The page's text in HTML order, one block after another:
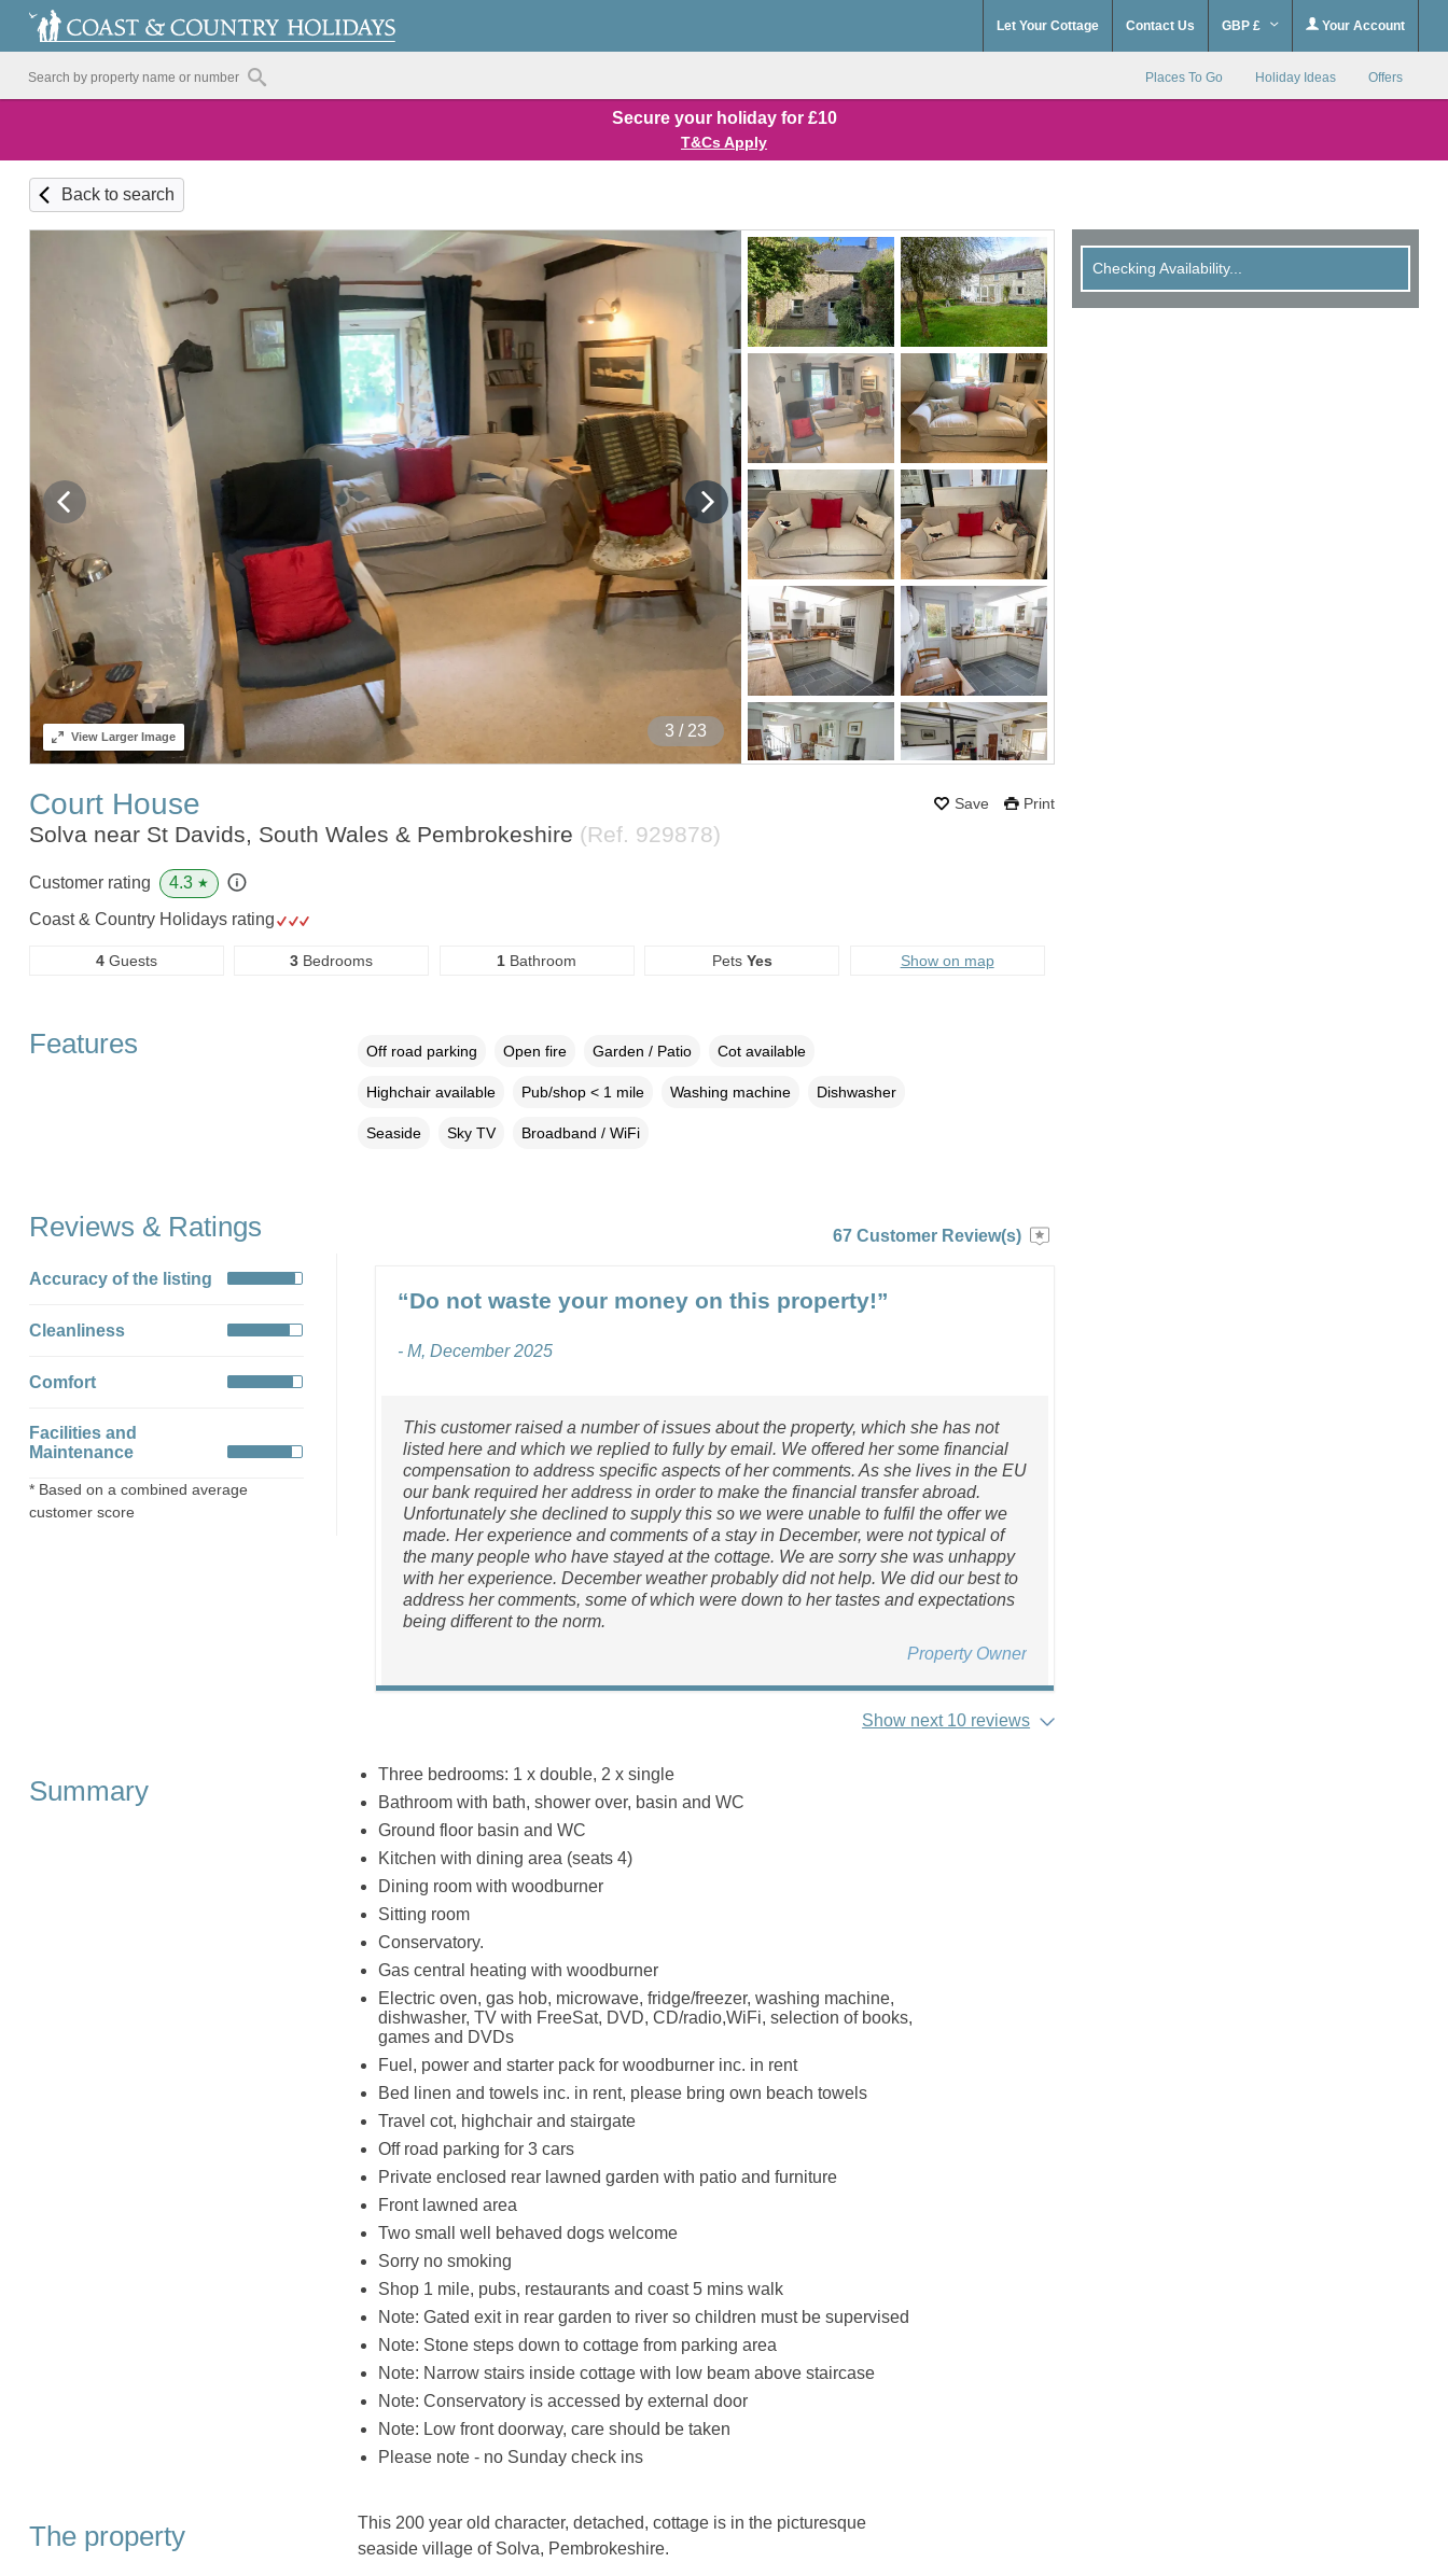
Let Your Cottage Contact Us GBP £ Your Account
Places To Go Holiday Ideas Offers
Secure your holiday for £10
T&Cs Apply
Back to search
4 / 23
ViewLarger Image
Save Print
Court House
Solva near St Davids, South Wales & Pembrokeshire (Ref. 929878)
Checking Availability...
Customer rating 4.3 ★
Coast & Country Holidays rating
4Guests 3 Bedrooms 1 Bathroom Pets Yes Show on map
Features Off road parking Open fire Garden / Patio Cot available
Highchair available Pub/shop < 1 mile Washing machine Dishwasher
Seaside Sky TV Broadband / WiFi
Reviews & Ratings
Accuracy of the listing
Cleanliness
Comfort
Facilities and
Maintenance
* Based on a combined average
customer score
67 Customer Review(s)
“Do not waste your money on this property!”
- M, December 2025
This customer raised a number of issues about the property, which she has not
listed here and which we replied to fully by email. We offered her some financial
compensation to address specific aspects of her comments. As she lives in the EU
our bank required her address in order to make the financial transfer abroad.
Unfortunately she declined to supply this so we were unable to fulfil the offer we
made. Her experience and comments of a stay in December, were not typical of
the many people who have stayed at the cottage. We are sorry she was unhappy
with her experience. December weather probably did not help. We did our best to
address her comments, some of which were down to her tastes and expectations
being different to the norm.
Property Owner
Show next 10 reviews
Summary
Three bedrooms: 1 x double, 2 x single
Bathroom with bath, shower over, basin and WC
Ground floor basin and WC
Kitchen with dining area (seats 4)
Dining room with woodburner
Sitting room
Conservatory.
Gas central heating with woodburner
Electric oven, gas hob, microwave, fridge/freezer, washing machine,
dishwasher, TV with FreeSat, DVD, CD/radio,WiFi, selection of books,
games and DVDs
Fuel, power and starter pack for woodburner inc. in rent
Bed linen and towels inc. in rent, please bring own beach towels
Travel cot, highchair and stairgate
Off road parking for 3 cars
Private enclosed rear lawned garden with patio and furniture
Front lawned area
Two small well behaved dogs welcome
Sorry no smoking
Shop 1 mile, pubs, restaurants and coast 5 mins walk
Note: Gated exit in rear garden to river so children must be supervised
Note: Stone steps down to cottage from parking area
Note: Narrow stairs inside cottage with low beam above staircase
Note: Conservatory is accessed by external door
Note: Low front doorway, care should be taken
Please note - no Sunday check ins
The property
This 200 year old character, detached, cottage is in the picturesque
seaside village of Solva, Pembrokeshire.